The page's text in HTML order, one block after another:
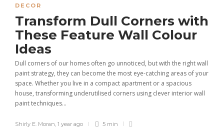
DECOR
Transform Dull Corners with
These Feature Wall Colour
Ideas
Dull corners of our homes often go unnoticed, but with the right wall
paint strategy, they can become the most eye-catching areas of your
space. Whether you live in a compact apartment or a spacious
house, transforming underutilised corners using clever interior wall
paint techniques...
Shirly E. Moran 1 year ago 5 min